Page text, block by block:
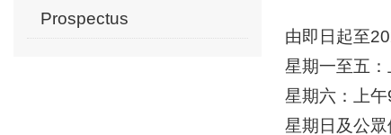
由即日起至
星期一至五
星期六：上
星期日及公眾
Prospectus